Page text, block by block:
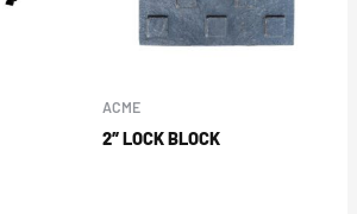
ACME
2″ LOCK BLOCK